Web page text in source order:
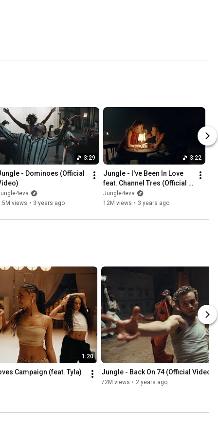
3:29
- Dominoes (Official
views • 3 years ago
3:22
Jungle - I've Been In Love
feat. Channel Tres (Official
Video)
Jungle4eva
12M views • 3 years ago
1:20
Campaign (feat. Tyla) Jungle - Back On 74 (Official Video)
72M views • 2 years ago